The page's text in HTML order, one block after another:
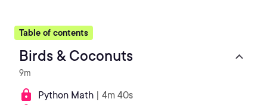
Table of contents
Birds & Coconuts
9m
Python Math | 4m 40s